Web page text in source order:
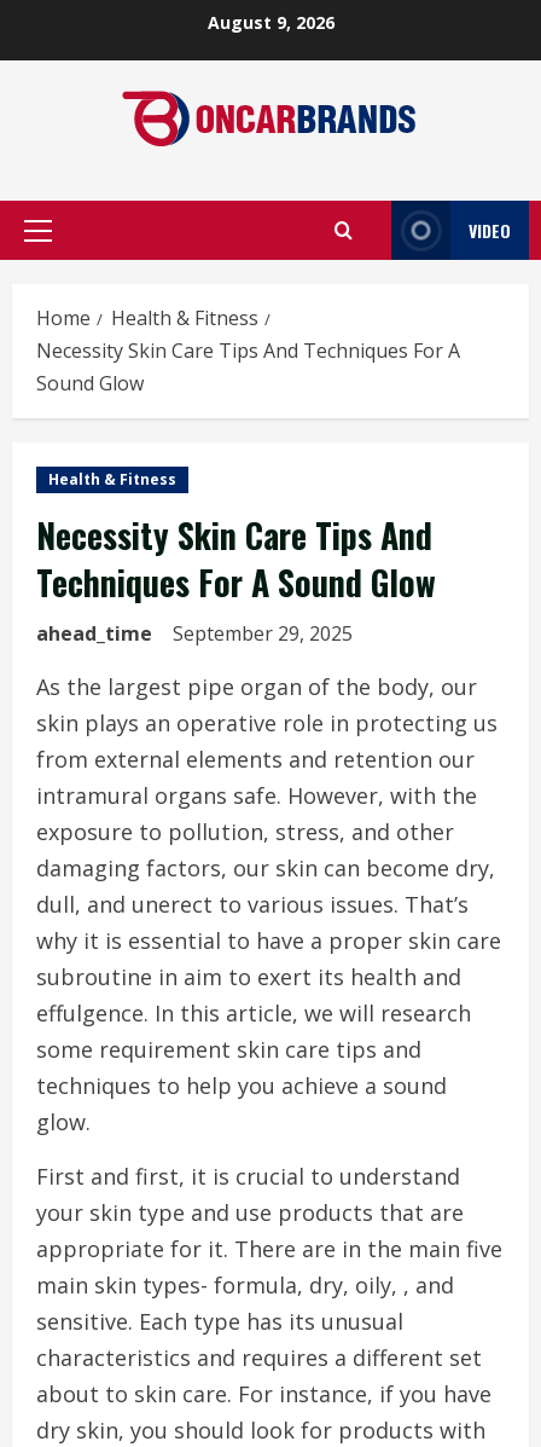
August 9, 2026
Primary
VIDEO
Home
Health & Fitness
Necessity Skin Care Tips And Techniques For A
Sound Glow
Health & Fitness
Necessity Skin Care Tips And
Techniques For A Sound Glow
ahead_time September 29, 2025
As the largest pipe organ of the body, our
skin plays an operative role in protecting us
from external elements and retention our
intramural organs safe. However, with the
exposure to pollution, stress, and other
damaging factors, our skin can become dry,
dull, and unerect to various issues. That’s
why it is essential to have a proper skin care
subroutine in aim to exert its health and
effulgence. In this article, we will research
some requirement skin care tips and
techniques to help you achieve a sound
glow.
First and first, it is crucial to understand
your skin type and use products that are
appropriate for it. There are in the main five
main skin types- formula, dry, oily, , and
sensitive. Each type has its unusual
characteristics and requires a different set
about to skin care. For instance, if you have
dry skin, you should look for products with